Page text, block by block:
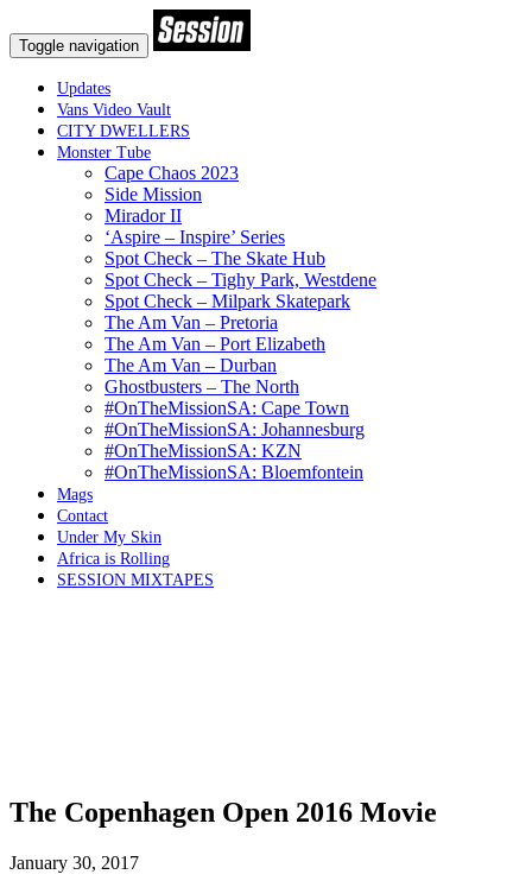
Toggle navigation
Updates
Vans Video Vault
CITY DWELLERS
Monster Tube
Cape Chaos 2023
Side Mission
Mirador II
‘Aspire – Inspire’ Series
Spot Check – The Skate Hub
Spot Check – Tighy Park, Westdene
Spot Check – Milpark Skatepark
The Am Van – Pretoria
The Am Van – Port Elizabeth
The Am Van – Durban
Ghostbusters – The North
#OnTheMissionSA: Cape Town
#OnTheMissionSA: Johannesburg
#OnTheMissionSA: KZN
#OnTheMissionSA: Bloemfontein
Mags
Contact
Under My Skin
Africa is Rolling
SESSION MIXTAPES
The Copenhagen Open 2016 Movie
January 30, 2017